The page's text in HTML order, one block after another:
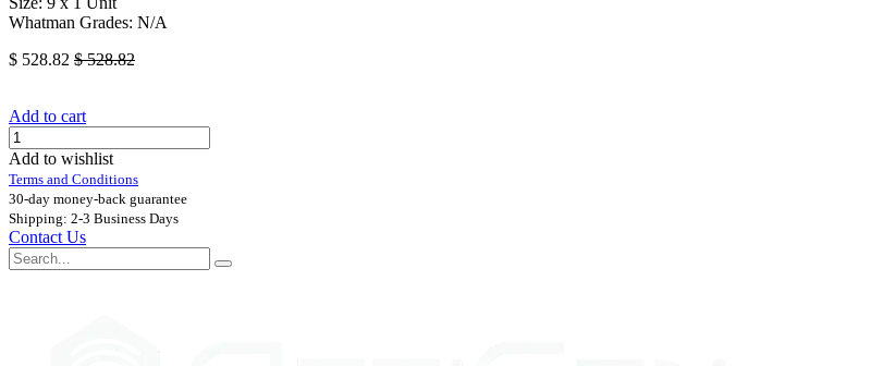
Whatman Grades: N/A
$ 528.82 $528.82
Add to cart
Add to wishlist
Terms and Conditions
30-day money-back guarantee
Shipping: 2-3 Business Days
Contact Us